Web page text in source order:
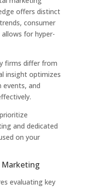
offers distinct
consumer
for hyper-
firms differ from
insight optimizes
and
and dedicated
on your
evaluating key